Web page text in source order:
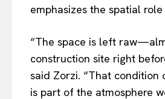
emphasizes the spatial
“The space is left
construction site right
said Zorzi. “That condition
is part of the atmosphere